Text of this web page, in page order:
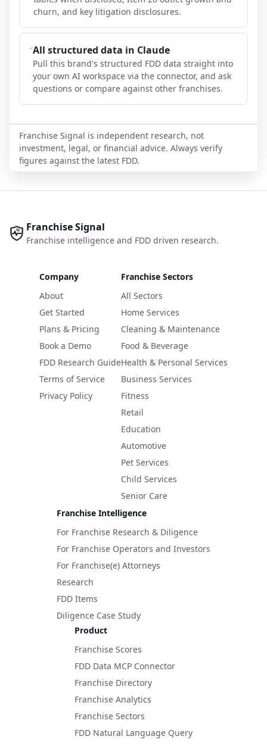
churn, and key litigation disclosures.
All structured data in Claude
Pull this brand's structured FDD data straight into
your own AI workspace via the connector, and ask
questions or compare against other franchises.
Franchise Signal is independent research, not
investment, legal, or financial advice. Always verify
figures against the latest FDD.
Franchise Signal
Franchise intelligence and FDD driven research.
Company
About
Get Started
Plans & Pricing
Book a Demo
FDD Research Guide
Terms of Service
Privacy Policy
Franchise Sectors
All Sectors
Home Services
Cleaning & Maintenance
Food & Beverage
Health & Personal Services
Business Services
Fitness
Retail
Education
Automotive
Pet Services
Child Services
Senior Care
Franchise Intelligence
For Franchise Research & Diligence
For Franchise Operators and Investors
For Franchise(e) Attorneys
Research
FDD Items
Diligence Case Study
Product
Franchise Scores
FDD Data MCP Connector
Franchise Directory
Franchise Analytics
Franchise Sectors
FDD Natural Language Query